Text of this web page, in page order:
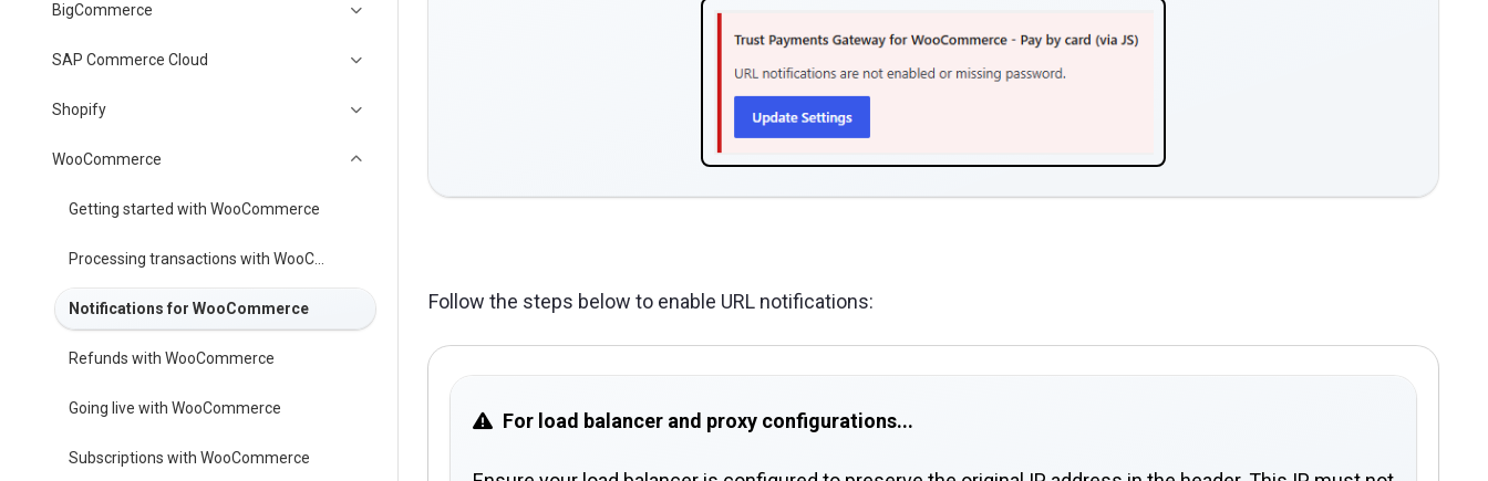
BigCommerce
SAP Commerce Cloud
Shopify
WooCommerce
Getting started with WooCommerce
Notifications for WooCommerce
Refunds with WooCommerce
Going live with WooCommerce
Subscriptions with WooCommerce
Follow the steps below to enable URL notifications:
For load balancer and proxy configurations...